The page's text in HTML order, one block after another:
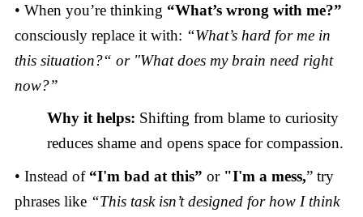
• When you’re thinking “What’s wrong with me?”
consciously replace it with: “What’s hard for me in
this situation?“ or "What does my brain need right
now?”
Why it helps: Shifting from blame to curiosity
reduces shame and opens space for compassion.
• Instead of“I'm bad at this” or "I'm a mess,” try
phrases like “This task isn’t designed for how I think